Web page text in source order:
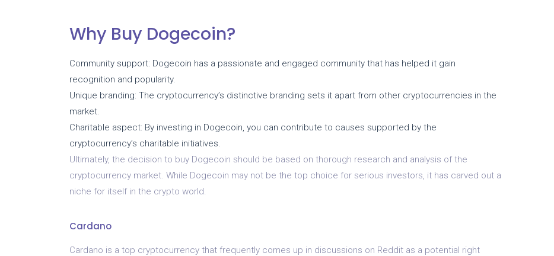
Why Buy Dogecoin?
Community support: Dogecoin has a passionate and engaged community that has helped it gain
recognition and popularity.
Unique branding: The cryptocurrency’s distinctive branding sets it apart from other cryptocurrencies in the
market.
Charitable aspect: By investing in Dogecoin, you can contribute to causes supported by the
cryptocurrency’s charitable initiatives.
Ultimately, the decision to buy Dogecoin should be based on thorough research and analysis of the
cryptocurrency market. While Dogecoin may not be the top choice for serious investors, it has carved out a
niche for itself in the crypto world.
Cardano
Cardano is a top cryptocurrency that frequently comes up in discussions on Reddit as a potential right